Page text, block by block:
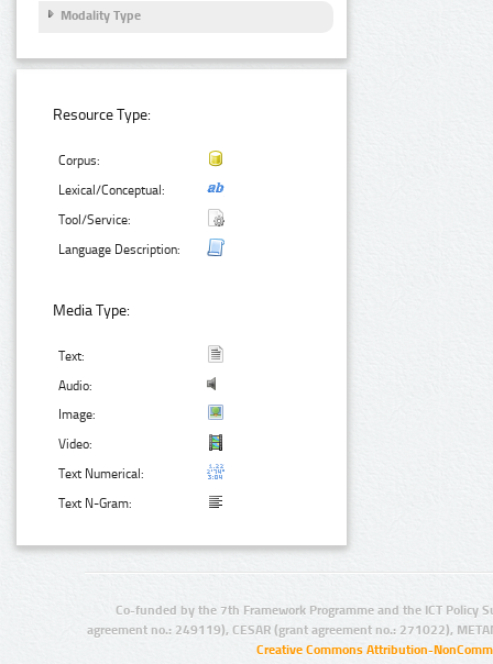
Modality Type
Resource Type:
Corpus:
Lexical/Conceptual:
Tool/Service:
Language Description:
Media Type:
Text:
Audio:
Image:
Video:
Text Numerical:
Text N-Gram:
Co-funded by the 7th Framework Programme and the ICT Policy
agreement no.: 249119), CESAR (grant agreement no.: 271022),
Creative Commons Attribution-